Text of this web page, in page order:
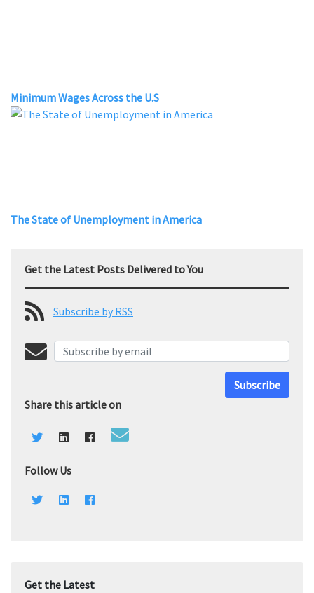
Minimum Wages Across the U.S
The State of Unemployment in America
Get the Latest Posts Delivered to You
Subscribe by RSS
Subscribe
Share this article on
Follow Us
Get the Latest